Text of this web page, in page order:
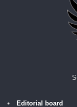
Editorial board